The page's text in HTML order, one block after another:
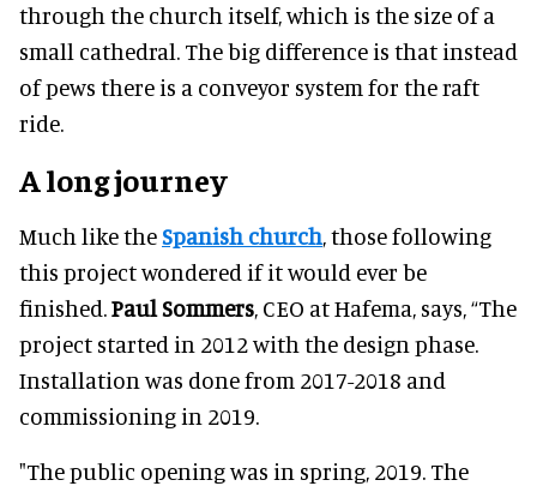
through the church itself, which is the size of a
small cathedral. The big difference is that instead
of pews there is a conveyor system for the raft
ride.
A long journey
Much like theSpanish church, those following
this project wondered if it would ever be
finished.Paul Sommers, CEO at Hafema, says, “The
project started in 2012 with the design phase.
Installation was done from 2017-2018 and
commissioning in 2019.
"The public opening was in spring, 2019. The